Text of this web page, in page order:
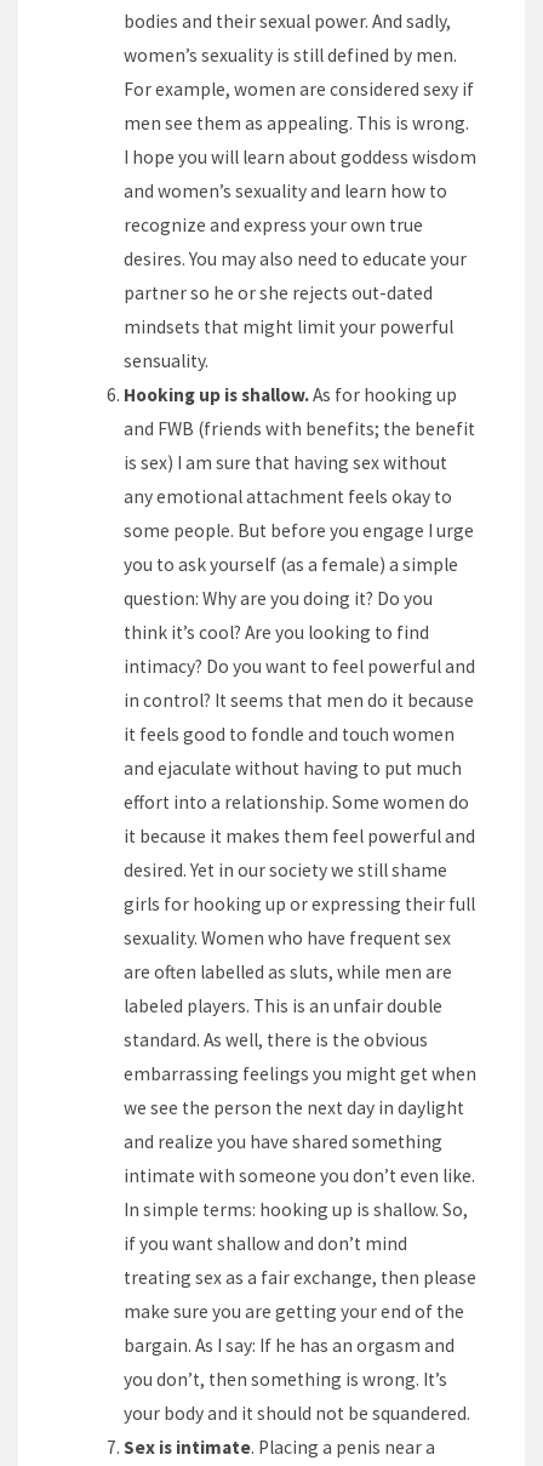
bodies and their sexual power. And sadly,
women’s sexuality is still defined by men.
For example, women are considered sexy if
men see them as appealing. This is wrong.
I hope you will learn about goddess wisdom
and women’s sexuality and learn how to
recognize and express your own true
desires. You may also need to educate your
partner so he or she rejects out-dated
mindsets that might limit your powerful
sensuality.
Hooking up is shallow.As for hooking up
and FWB (friends with benefits; the benefit
is sex) I am sure that having sex without
any emotional attachment feels okay to
some people. But before you engage I urge
you to ask yourself (as a female) a simple
question: Why are you doing it? Do you
think it’s cool? Are you looking to find
intimacy? Do you want to feel powerful and
in control? It seems that men do it because
it feels good to fondle and touch women
and ejaculate without having to put much
effort into a relationship. Some women do
it because it makes them feel powerful and
desired. Yet in our society we still shame
girls for hooking up or expressing their full
sexuality. Women who have frequent sex
are often labelled as sluts, while men are
labeled players. This is an unfair double
standard. As well, there is the obvious
embarrassing feelings you might get when
we see the person the next day in daylight
and realize you have shared something
intimate with someone you don’t even like.
In simple terms: hooking up is shallow. So,
if you want shallow and don’t mind
treating sex as a fair exchange, then please
make sure you are getting your end of the
bargain. As I say: If he has an orgasm and
you don’t, then something is wrong. It’s
your body and it should not be squandered.
Sex is intimate. Placing a penis near a